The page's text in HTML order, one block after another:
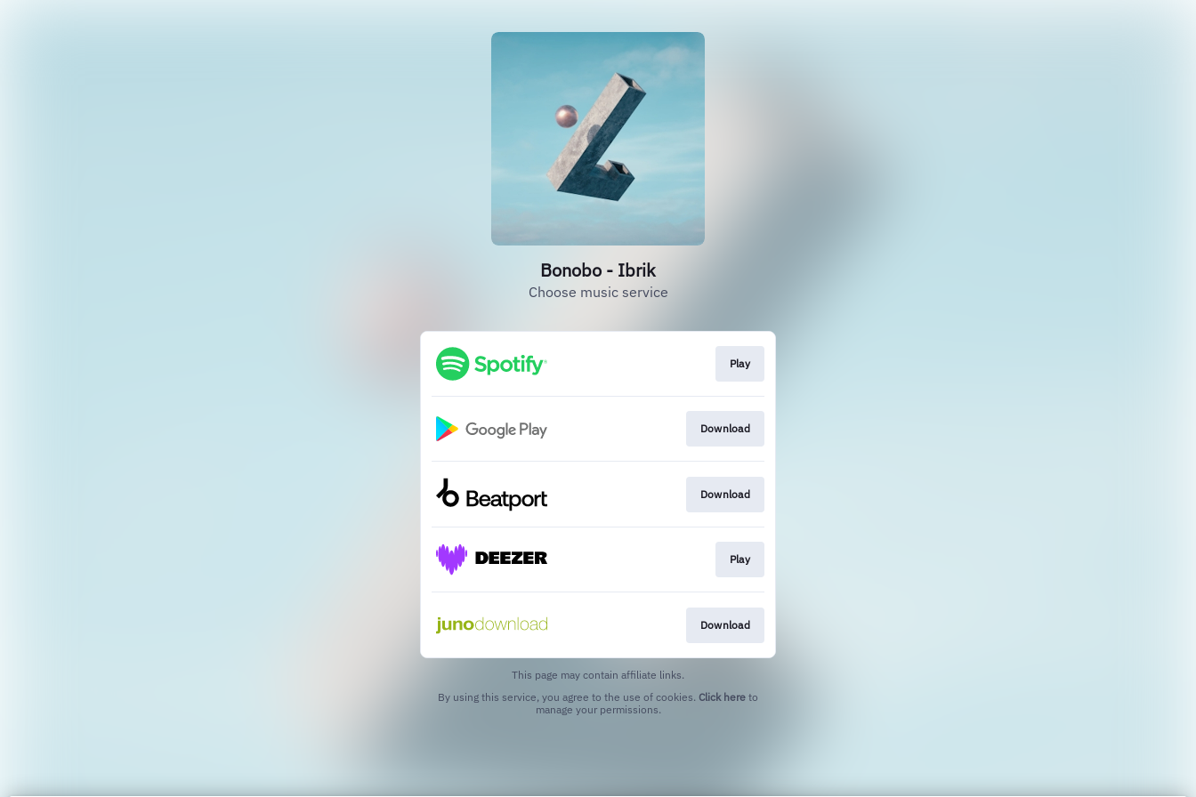
Bonobo - Ibrik
Choose music service
Play
Download
Download
Play
Download
This page may contain affiliate links.
By using this service, you agree to the use of cookies. Click here to
manage your permissions.